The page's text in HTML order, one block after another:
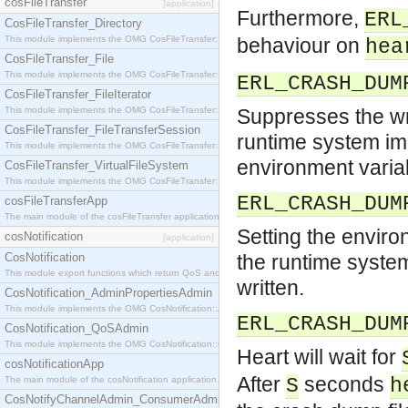
[application]
CosFileTransfer_Directory
This module implements the OMG CosFileTransfer::Directory interface.
CosFileTransfer_File
This module implements the OMG CosFileTransfer::File interface.
CosFileTransfer_FileIterator
This module implements the OMG CosFileTransfer::FileIterator interface.
CosFileTransfer_FileTransferSession
This module implements the OMG CosFileTransfer::FileTransferSession interface.
CosFileTransfer_VirtualFileSystem
This module implements the OMG CosFileTransfer::VirtualFileSystem interface.
cosFileTransferApp
The main module of the cosFileTransfer application.
cosNotification [application]
CosNotification
This module export functions which return QoS and Admin Properties constants.
CosNotification_AdminPropertiesAdmin
This module implements the OMG CosNotification::AdminPropertiesAdmin interface.
CosNotification_QoSAdmin
This module implements the OMG CosNotification::QoSAdmin interface.
cosNotificationApp
The main module of the cosNotification application.
CosNotifyChannelAdmin_ConsumerAdmin
Furthermore,
behaviour on
Suppresses the
runtime system
environment
Setting the
the runtime
written.
Heart will wait for
After S seconds